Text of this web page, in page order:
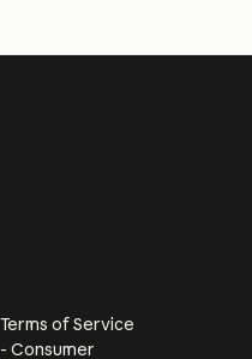
Terms of Service
- Consumer